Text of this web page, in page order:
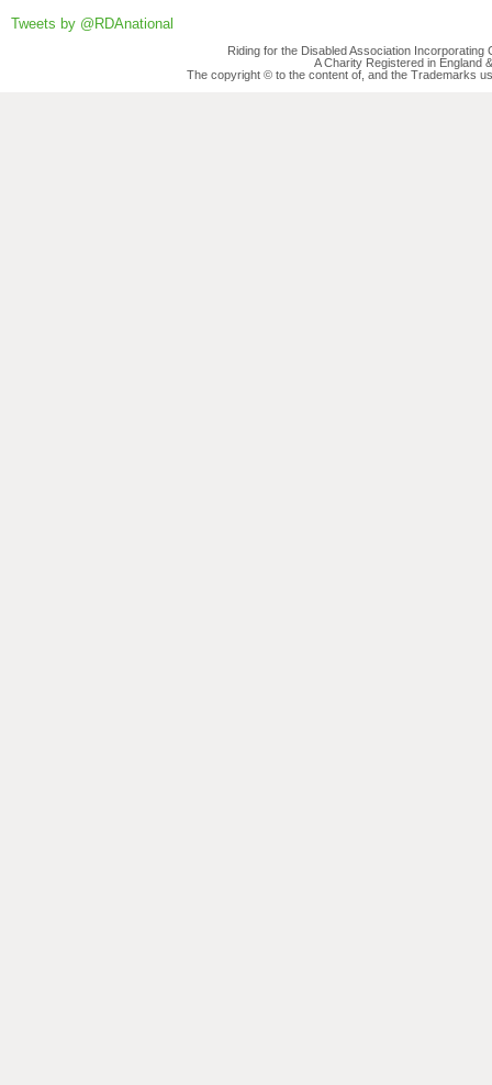
Tweets by @RDAnational
Riding for the Disabled Association
A Charity Registered in England
The copyright © to the content of, and the Trademarks